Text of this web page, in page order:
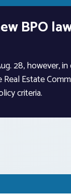
BPO
28, however,
Estate
criteria.